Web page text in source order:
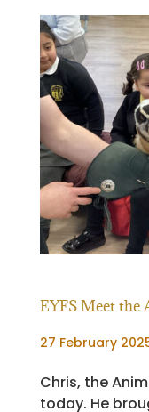
EYFS Meet the
27 February
Chris, the
today. He